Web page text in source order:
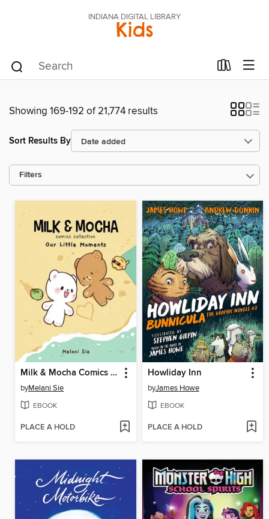
INDIANA DIGITAL LIBRARY
Kids
Showing 169-192 of 21,774 results
Sort Results By
Filters
Milk & Mocha Comics Collection
byMelani Sie
EBOOK
PLACE A HOLD
Howliday Inn
byJames Howe
EBOOK
PLACE A HOLD